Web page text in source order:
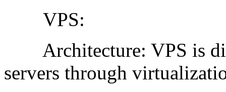
VPS:
Architecture: VPS is
servers through